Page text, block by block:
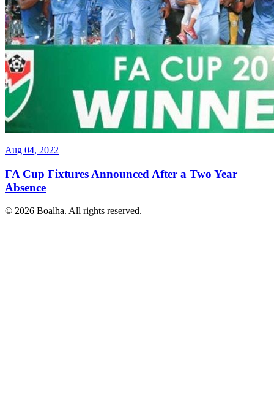
Aug 04, 2022
FA Cup Fixtures Announced After a Two Year
Absence
© 2026 Boalha. All rights reserved.